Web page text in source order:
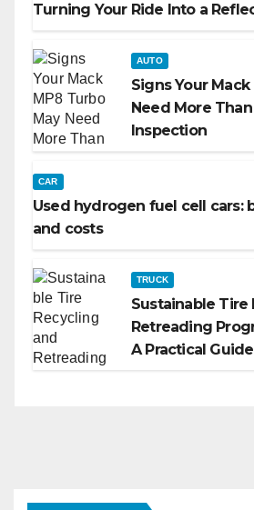
Turning Your Ride Into a
AUTO
Signs Your
Need More
Inspection
CAR
Used hydrogen fuel cell cars:
and costs
TRUCK
Sustainable Tire
Retreading
A Practical Guide